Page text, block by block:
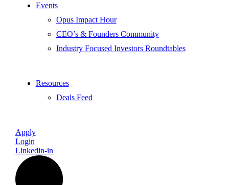
Events
Opus Impact Hour
CEO’s & Founders Community
Industry Focused Investors Roundtables
Resources
Deals Feed
Apply
Login
Linkedin-in